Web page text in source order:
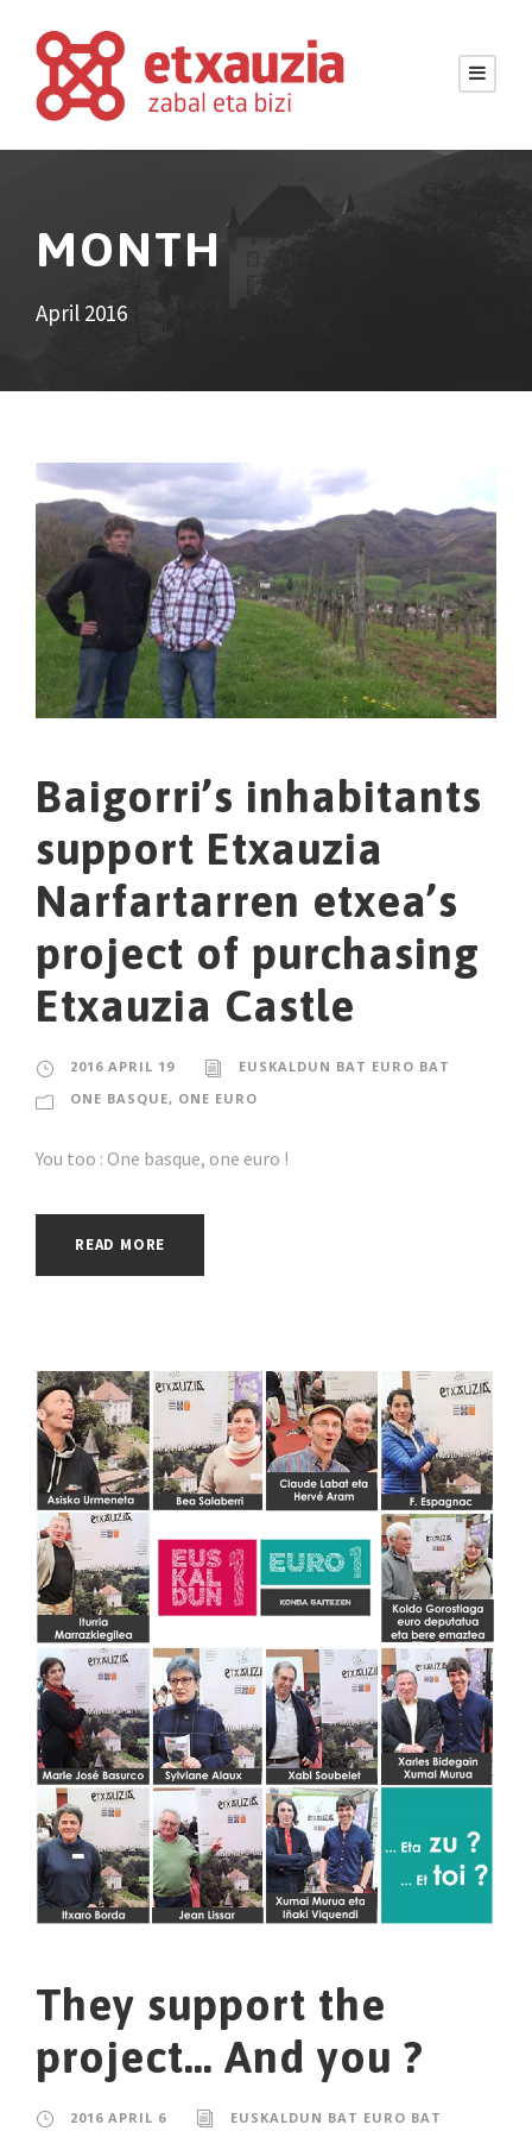
MONTH
April 2016
Baigorri’s inhabitants
support Etxauzia
Narfartarren etxea’s
project of purchasing
Etxauzia Castle
2016 APRIL 19
EUSKALDUN BAT EURO BAT
ONE BASQUE, ONE EURO
You too : One basque, one euro !
READ MORE
They support the
project… And you ?
2016 APRIL 6 EUSKALDUN BAT EURO BAT